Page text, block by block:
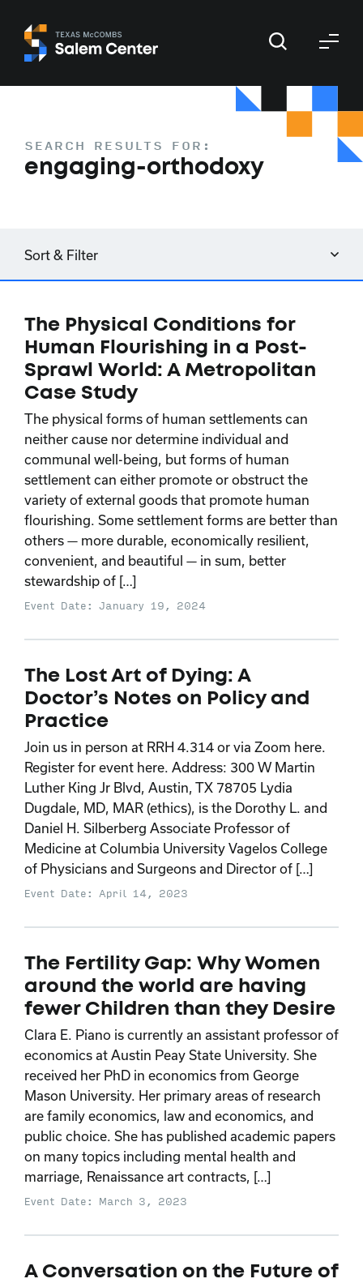
primary
main
SEARCH RESULTS FOR:
engaging-orthodoxy
Sort & Filter
The Physical Conditions for
Human Flourishing in a Post-
Sprawl World: A Metropolitan
Case Study
The physical forms of human settlements can
neither cause nor determine individual and
communal well-being, but forms of human
settlement can either promote or obstruct the
variety of external goods that promote human
flourishing. Some settlement forms are better than
others — more durable, economically resilient,
convenient, and beautiful — in sum, better
stewardship of […]
Event Date: January 19, 2024
The Lost Art of Dying: A
Doctor’s Notes on Policy and
Practice
Join us in person at RRH 4.314 or via Zoom here.
Register for event here. Address: 300 W Martin
Luther King Jr Blvd, Austin, TX 78705 Lydia
Dugdale, MD, MAR (ethics), is the Dorothy L. and
Daniel H. Silberberg Associate Professor of
Medicine at Columbia University Vagelos College
of Physicians and Surgeons and Director of […]
Event Date: April 14, 2023
The Fertility Gap: Why Women
around the world are having
fewer Children than they Desire
Clara E. Piano is currently an assistant professor of
economics at Austin Peay State University. She
received her PhD in economics from George
Mason University. Her primary areas of research
are family economics, law and economics, and
public choice. She has published academic papers
on many topics including mental health and
marriage, Renaissance art contracts, […]
Event Date: March 3, 2023
A Conversation on the Future of